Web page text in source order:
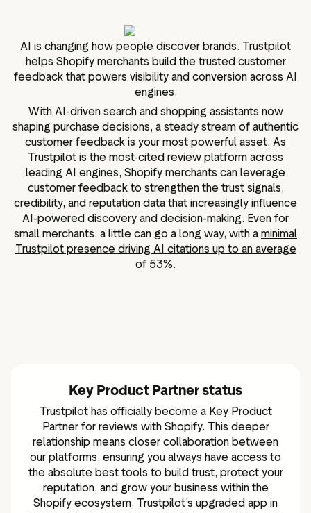
Review tagging
Visitor insights
AI is changing how people discover brands. Trustpilot
helps Shopify merchants build the trusted customer
feedback that powers visibility and conversion across AI
engines.
With AI-driven search and shopping assistants now
shaping purchase decisions, a steady stream of authentic
customer feedback is your most powerful asset. As
Trustpilot is the most-cited review platform across
leading AI engines, Shopify merchants can leverage
customer feedback to strengthen the trust signals,
credibility, and reputation data that increasingly influence
AI-powered discovery and decision-making. Even for
small merchants, a little can go a long way, with a minimal
Trustpilot presence driving AI citations up to an average
of 53%.
Key Product Partner status
Trustpilot has officially become a Key Product
Partner for reviews with Shopify. This deeper
relationship means closer collaboration between
our platforms, ensuring you always have access to
the absolute best tools to build trust, protect your
reputation, and grow your business within the
Shopify ecosystem. Trustpilot’s upgraded app in